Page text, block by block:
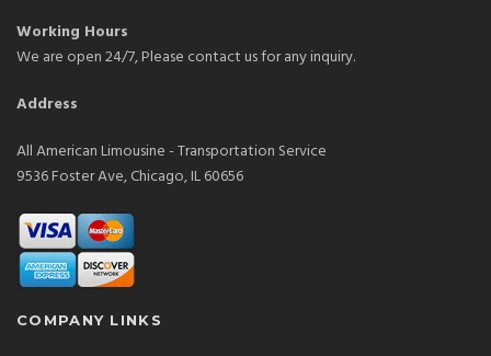
Working Hours
We are open 24/7, Please contact us for any inquiry.
Address
All American Limousine - Transportation Service
9536 Foster Ave, Chicago, IL 60656
COMPANY LINKS